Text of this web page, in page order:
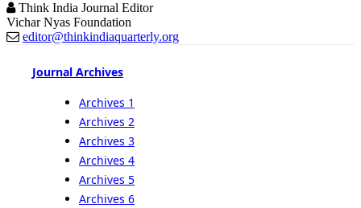
Think India Journal Editor
Vichar Nyas Foundation
editor@thinkindiaquarterly.org
Journal Archives
Archives 1
Archives 2
Archives 3
Archives 4
Archives 5
Archives 6